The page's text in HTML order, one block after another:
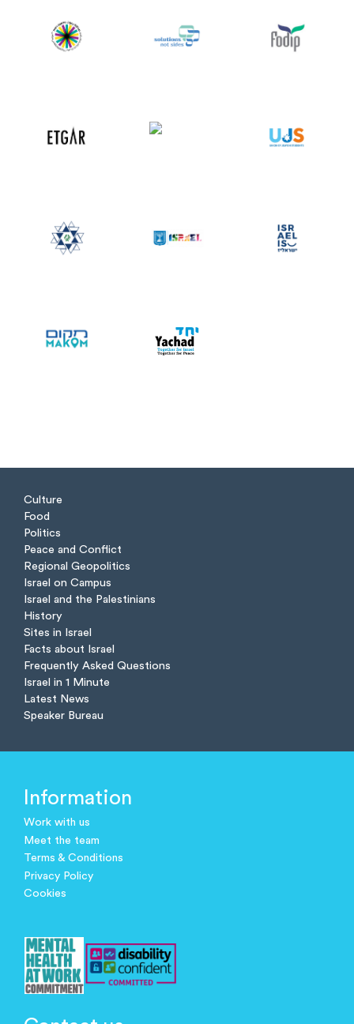
Culture
Food
Politics
Peace and Conflict
Regional Geopolitics
Israel on Campus
Israel and the Palestinians
History
Sites in Israel
Facts about Israel
Frequently Asked Questions
Israel in 1 Minute
Latest News
Speaker Bureau
Information
Work with us
Meet the team
Terms & Conditions
Privacy Policy
Cookies